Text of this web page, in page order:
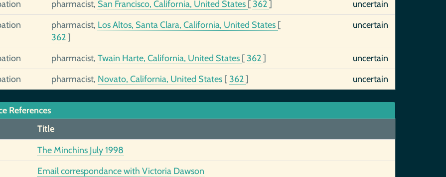
pharmacist, San Francisco, California, United States [ 362]
uncertain
pharmacist, Los Altos, Santa Clara, California, United States [
362]
uncertain
pharmacist, Twain Harte, California, United States [ 362]
uncertain
pharmacist, Novato, California, United States [ 362] uncertain
References
Title
The Minchins July 1998
Email correspondance with Victoria Dawson